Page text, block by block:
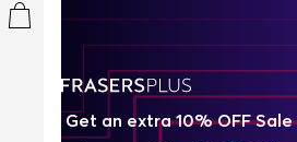
Get an extra 10% OFF Sale